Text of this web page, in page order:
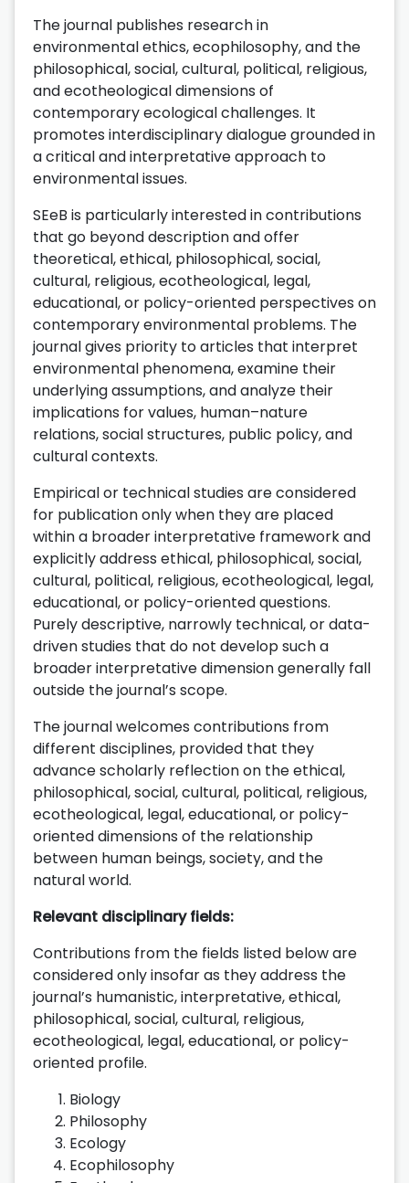
The journal publishes research in
environmental ethics, ecophilosophy, and the
philosophical, social, cultural, political, religious,
and ecotheological dimensions of
contemporary ecological challenges. It
promotes interdisciplinary dialogue grounded in
a critical and interpretative approach to
environmental issues.
SEeB is particularly interested in contributions
that go beyond description and offer
theoretical, ethical, philosophical, social,
cultural, religious, ecotheological, legal,
educational, or policy-oriented perspectives on
contemporary environmental problems. The
journal gives priority to articles that interpret
environmental phenomena, examine their
underlying assumptions, and analyze their
implications for values, human–nature
relations, social structures, public policy, and
cultural contexts.
Empirical or technical studies are considered
for publication only when they are placed
within a broader interpretative framework and
explicitly address ethical, philosophical, social,
cultural, political, religious, ecotheological, legal,
educational, or policy-oriented questions.
Purely descriptive, narrowly technical, or data-
driven studies that do not develop such a
broader interpretative dimension generally fall
outside the journal’s scope.
The journal welcomes contributions from
different disciplines, provided that they
advance scholarly reflection on the ethical,
philosophical, social, cultural, political, religious,
ecotheological, legal, educational, or policy-
oriented dimensions of the relationship
between human beings, society, and the
natural world.
Relevant disciplinary fields:
Contributions from the fields listed below are
considered only insofar as they address the
journal’s humanistic, interpretative, ethical,
philosophical, social, cultural, religious,
ecotheological, legal, educational, or policy-
oriented profile.
Biology
Philosophy
Ecology
Ecophilosophy